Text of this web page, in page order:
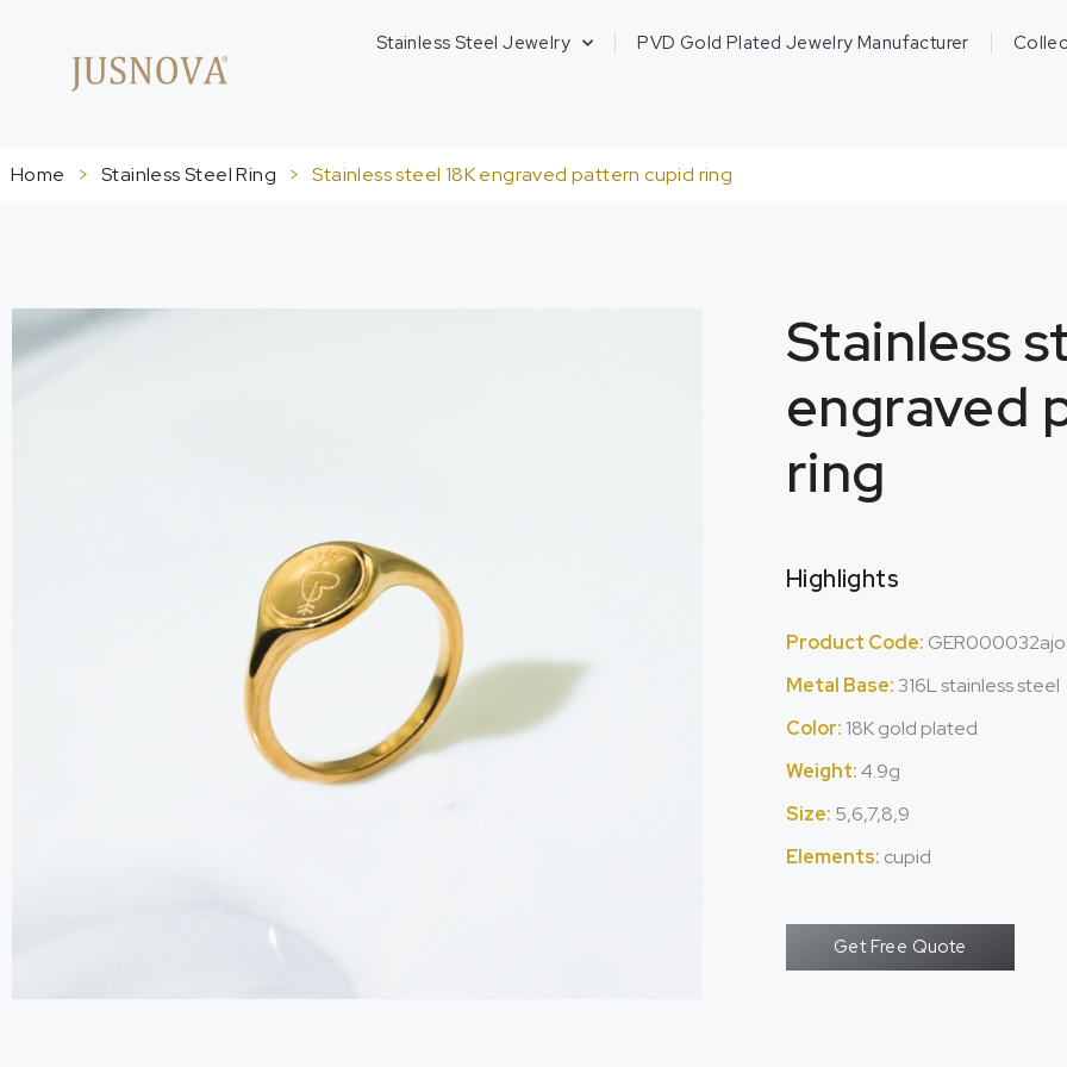
Stainless Steel Jewelry PVD Gold Plated Jewelry Manufacturer
Home > Stainless Steel Ring > Stainless steel 18K engraved pattern cupid ring
Stainless
engraved
ring
Highlights
Product Code:
Metal Base: 316L stainless steel
Color: 18K gold plated
Weight:4.9g
Size: 5,6,7,8,9
Elements: cupid
Get Free Quote